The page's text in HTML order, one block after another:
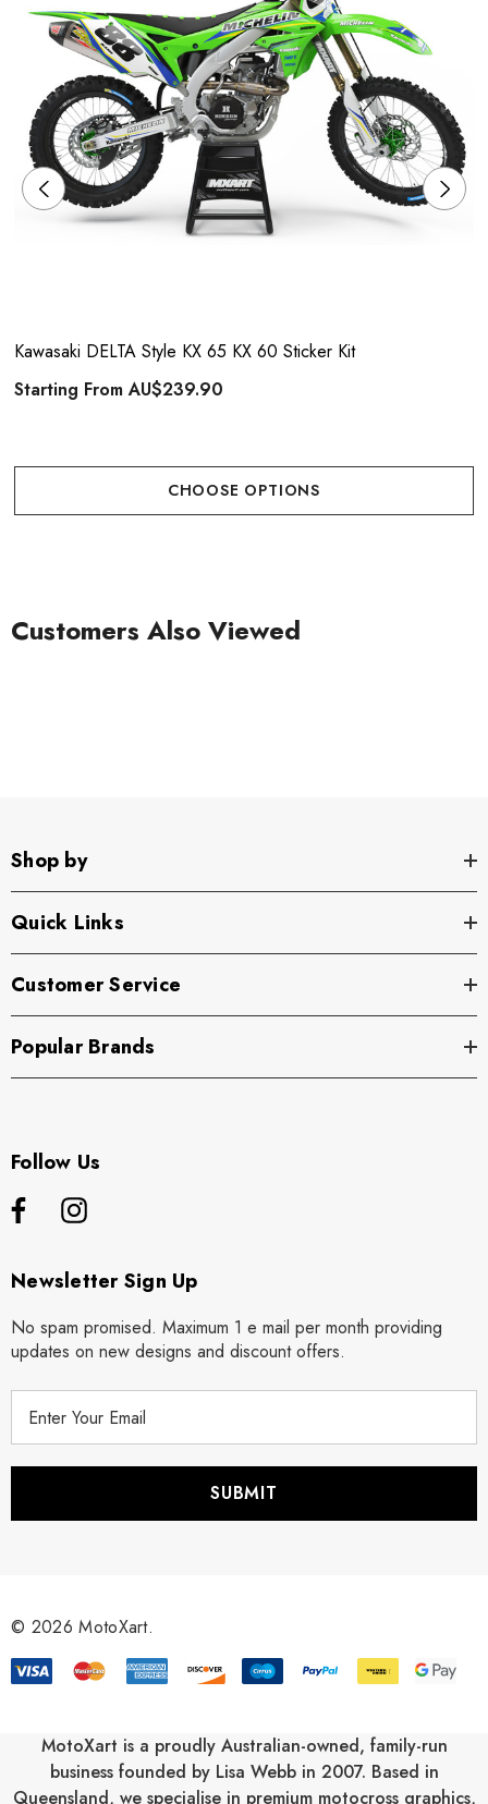
Kawasaki DELTA Style KX 65 KX 60 Sticker Kit
Starting FromAU$239.90
CHOOSE OPTIONS
Customers Also Viewed
Shop by
Quick Links
Customer Service
Popular Brands
Follow Us
Newsletter Sign Up
No spam promised. Maximum 1 e mail per month providing
updates on new designs and discount offers.
r
s
© 2026 MotoXart.
MotoXart is a proudly Australian-owned, family-run
business founded by Lisa Webb in 2007. Based in
Queensland, we specialise in premium motocross graphics,